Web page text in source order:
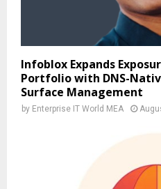
Infoblox Expands
Portfolio with DNS-
Surface Management
by Enterprise IT World MEA